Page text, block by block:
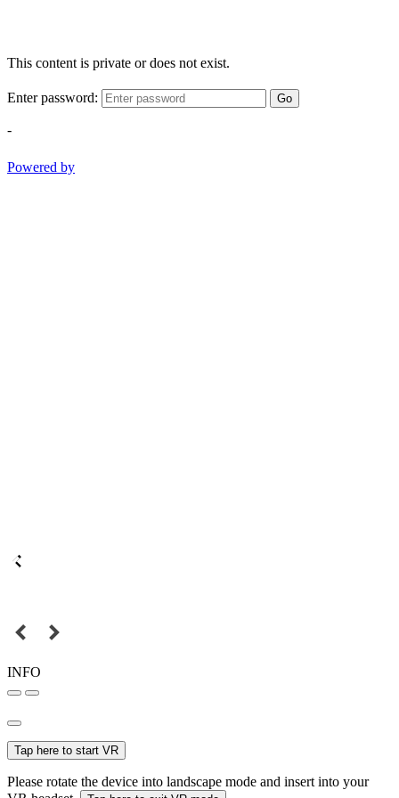
This content is private or does not exist.
Enter password: Go
-
Powered by
INFO
Tap here to start VR
Please rotate the device into landscape mode and insert into your